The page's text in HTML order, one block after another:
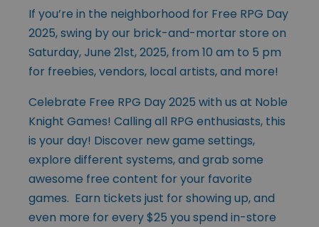
If you’re in the neighborhood for Free RPG Day
2025, swing by our brick-and-mortar store on
Saturday, June 21st, 2025, from 10 am to 5 pm
for freebies, vendors, local artists, and more!
Celebrate Free RPG Day 2025 with us at Noble
Knight Games! Calling all RPG enthusiasts, this
is your day! Discover new game settings,
explore different systems, and grab some
awesome free content for your favorite
games. Earn tickets just for showing up, and
even more for every $25 you spend in-store